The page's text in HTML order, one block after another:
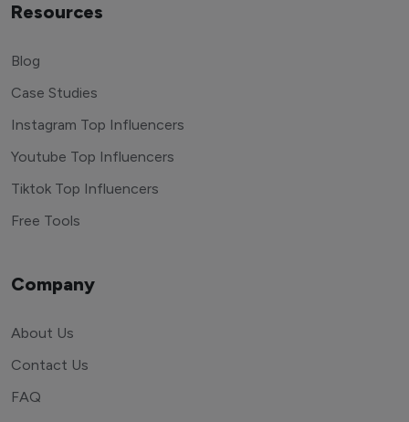
Resources
Blog
Case Studies
Instagram Top Influencers
Youtube Top Influencers
Tiktok Top Influencers
Free Tools
Company
About Us
Contact Us
FAQ